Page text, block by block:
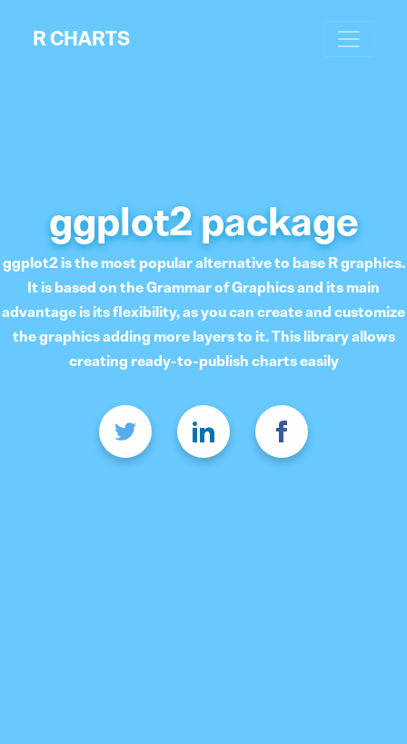
R CHARTS
ggplot2 package
ggplot2 is the most popular alternative to base R graphics.
It is based on the Grammar of Graphics and its main
advantage is its flexibility, as you can create and customize
the graphics adding more layers to it. This library allows
creating ready-to-publish charts easily